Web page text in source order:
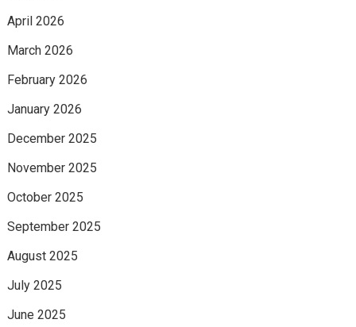
April 2026
March 2026
February 2026
January 2026
December 2025
November 2025
October 2025
September 2025
August 2025
July 2025
June 2025